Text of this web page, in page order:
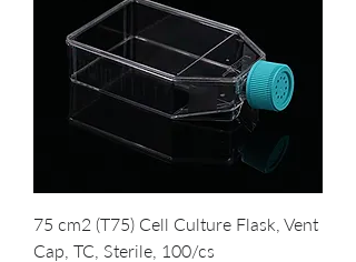
75 cm2 (T75) Cell Culture Flask, Vent
Cap, TC, Sterile, 100/cs